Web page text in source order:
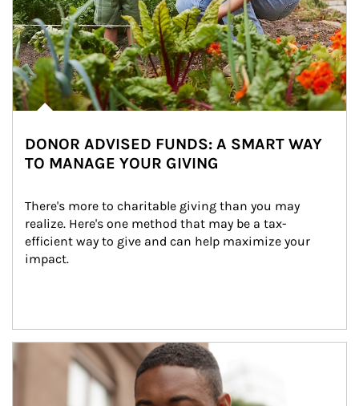
DONOR ADVISED FUNDS: A SMART WAY
TO MANAGE YOUR GIVING
There's more to charitable giving than you may
realize. Here's one method that may be a tax-
efficient way to give and can help maximize your
impact.
Article Image